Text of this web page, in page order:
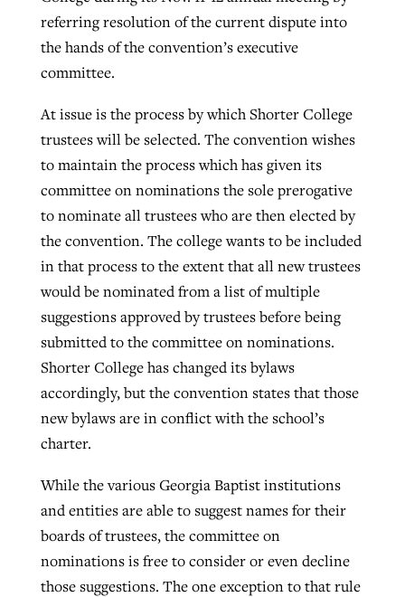
referring resolution of the current dispute into
the hands of the convention’s executive
committee.
At issue is the process by which Shorter College
trustees will be selected. The convention wishes
to maintain the process which has given its
committee on nominations the sole prerogative
to nominate all trustees who are then elected by
the convention. The college wants to be included
in that process to the extent that all new trustees
would be nominated from a list of multiple
suggestions approved by trustees before being
submitted to the committee on nominations.
Shorter College has changed its bylaws
accordingly, but the convention states that those
new bylaws are in conflict with the school’s
charter.
While the various Georgia Baptist institutions
and entities are able to suggest names for their
boards of trustees, the committee on
nominations is free to consider or even decline
those suggestions. The one exception to that rule
Karen L. Willoughby , posted
READ MORE
CP giving ahead of budget in July
BP Staff
Post-COVID Perspective: Religious
liberty affirmed by courts during
pandemic
ByTom Strode , postedApril 12, 2023
READ MORE
Post-COVID Perspective: Pandemic
catalyzes churches to cast
evangelistic net with online services
By April 11, 2023
Nolan’s ‘The Odyssey’ misses in key
areas, says Southeastern professor
By Scott Barkley, postedJuly 31, 2026
READ MORE
‘Sharing Christ at the Cup’ sees 150
Texas churches share Christ, more
than 500 decisions
By Jessica King, posted July 24, 2026
Report shows growing challenges for
religious freedom around the world
ByFaith Pratt/Baptist Standard, postedAugust 5, 2026
At IMB ‘the Lord is using women,’ but
READ MORE